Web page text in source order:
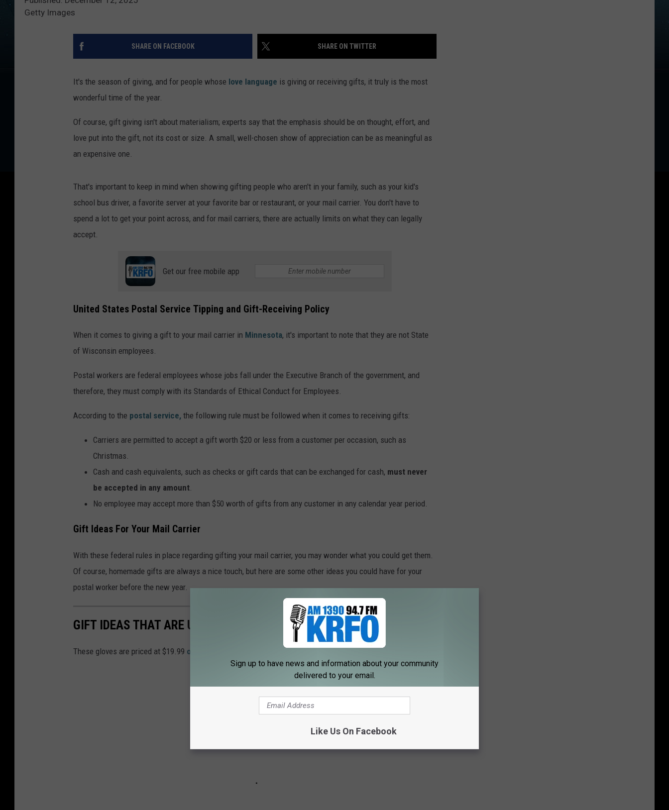
Getty Images
SHARE ON FACEBOOK SHARE ON TWITTER
It's the season of giving, and for people whose love language is giving or receiving gifts, it truly is the most
wonderful time of the year.
Of course, gift giving isn't about materialism; experts say that the emphasis should be on thought, effort, and
love put into the gift, not its cost or size. A small, well-chosen show of appreciation can be as meaningful as
an expensive one.
That's important to keep in mind when showing gifting people who aren't in your family, such as your kid's
school bus driver, a favorite server at your favorite bar or restaurant, or your mail carrier. You don't have to
spend a lot to get your point across, and for mail carriers, there are actually limits on what they can legally
accept.
Get our free mobile app
United States Postal Service Tipping and Gift-Receiving Policy
When it comes to giving a gift to your mail carrier in Minnesota, it's important to note that they are not State
of Wisconsin employees.
Postal workers are federal employees whose jobs fall under the Executive Branch of the government, and
therefore, they must comply with its Standards of Ethical Conduct for Employees.
According to the postal service, the following rule must be followed when it comes to receiving gifts:
Carriers are permitted to accept a gift worth $20 or less from a customer per occasion, such as
Christmas.
Cash and cash equivalents, such as checks or gift cards that can be exchanged for cash, must never
be accepted in any amount.
No employee may accept more than $50 worth of gifts from any customer in any calendar year period.
Gift Ideas For Your Mail Carrier
With these federal rules in place regarding gifting your mail carrier, you may wonder what you could get them.
Of course, homemade gifts are always a nice touch, but here are some other ideas you could have for your
postal worker before the new year.
GIFT IDEAS THAT ARE UNDER $20 FOR YOUR POSTAL WORKER
These gloves are priced at $19.99 on Amazon.
Sign up to have news and information about your community
delivered to your email.
Like Us On Facebook